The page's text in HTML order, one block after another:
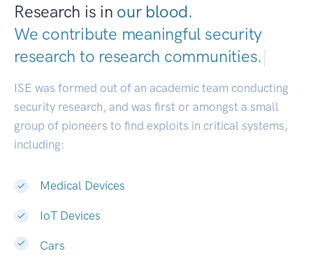
Research is in our blood.
We contribute meaningful security
research to research communities.|
ISE was formed out of an academic team conducting
security research, and was first or amongst a small
group of pioneers to find exploits in critical systems,
including:
Medical Devices
IoT Devices
Cars